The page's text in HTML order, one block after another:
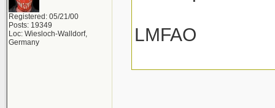
Registered: 05/21/00
Posts: 19349
Loc: Wiesloch-Walldorf,
Germany
LMFAO